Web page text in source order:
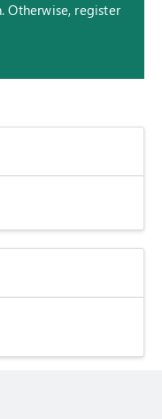
Otherwise, register